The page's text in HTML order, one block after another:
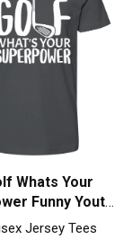
Whats Your
Funny Youth
Tee
Jersey Tees